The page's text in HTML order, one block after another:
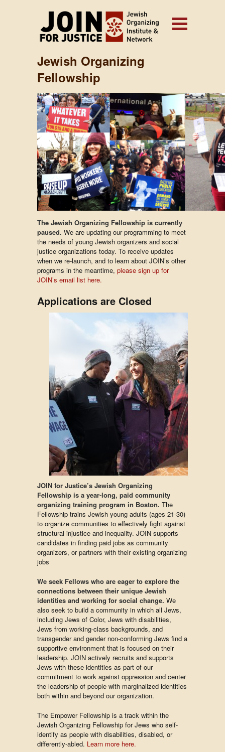
Jewish Organizing
Fellowship
The Jewish Organizing Fellowship is currently
paused. We are updating our programming to meet
the needs of young Jewish organizers and social
justice organizations today. To receive updates
when we re-launch, and to learn about JOIN’s other
programs in the meantime, please sign up for
JOIN’s email list here.
Applications are Closed
JOIN for Justice’s Jewish Organizing
Fellowship is a year-long, paid community
organizing training program in Boston. The
Fellowship trains Jewish young adults (ages 21-30)
to organize communities to effectively fight against
structural injustice and inequality. JOIN supports
candidates in finding paid jobs as community
organizers, or partners with their existing organizing
jobs
We seek Fellows who are eager to explore the
connections between their unique Jewish
identities and working for social change. We
also seek to build a community in which all Jews,
including Jews of Color, Jews with disabilities,
Jews from working-class backgrounds, and
transgender and gender non-conforming Jews find a
supportive environment that is focused on their
leadership. JOIN actively recruits and supports
Jews with these identities as part of our
commitment to work against oppression and center
the leadership of people with marginalized identities
both within and beyond our organization.
The Empower Fellowship is a track within the
Jewish Organizing Fellowship for Jews who self-
identify as people with disabilities, disabled, or
differently-abled. Learn more here.